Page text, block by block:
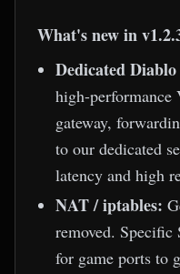
What's new in
Dedicated
high-
gateway,
to our dedicated
latency and high
NAT / iptables:
removed.
for game ports to